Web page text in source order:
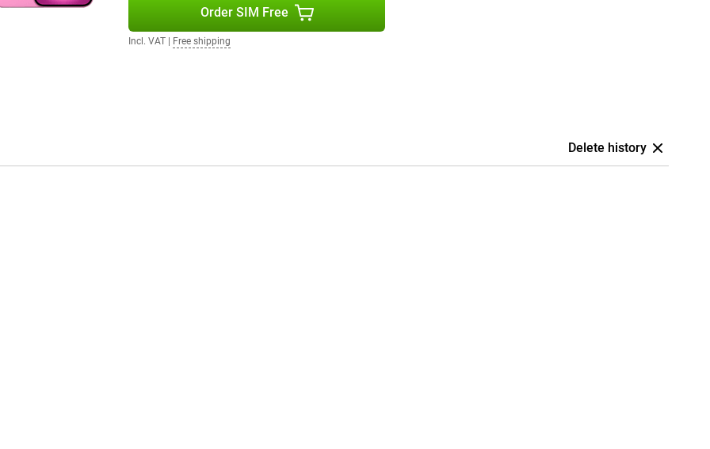
data locally and
memories. Siri is smarter
Control, Apple Intelligence
18. You can customise your
personalising your apps and
Order SIM Free
Incl. VAT Free shipping
Delete history